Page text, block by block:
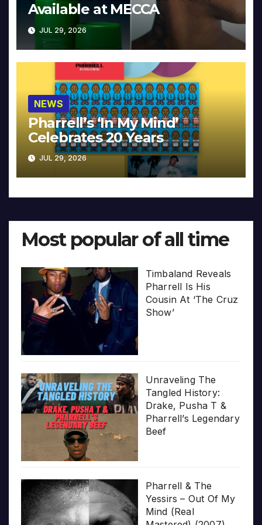
Available at MECCA
JUL 29, 2026
NEWS
Pharrell’s ‘In My Mind’
Celebrates 20 Years
JUL 29, 2026
Most popular of all time
Timbaland Reveals
Pharrell Is His
Cousin At ‘The Cruz
Show’
Unraveling The
Tangled History:
Drake, Pusha T &
Pharrell’s Legendary
Beef
Pharrell & The
Yessirs – Out Of My
Mind (Real